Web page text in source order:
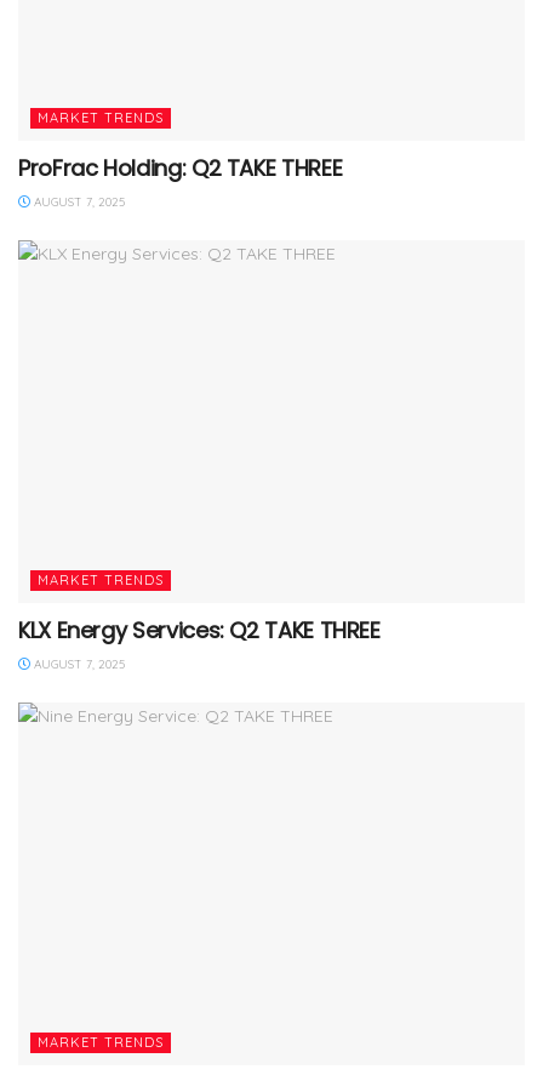
MARKET TRENDS
ProFrac Holding: Q2 TAKE THREE
AUGUST 7, 2025
MARKET TRENDS
KLX Energy Services: Q2 TAKE THREE
AUGUST 7, 2025
MARKET TRENDS